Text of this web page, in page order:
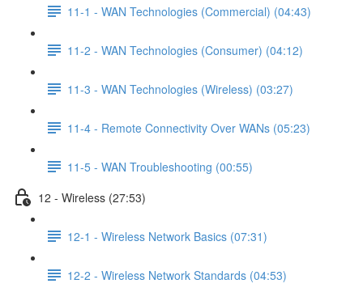
11-1 - WAN Technologies (Commercial) (04:43)
11-2 - WAN Technologies (Consumer) (04:12)
11-3 - WAN Technologies (Wireless) (03:27)
11-4 - Remote Connectivity Over WANs (05:23)
11-5 - WAN Troubleshooting (00:55)
12 - Wireless (27:53)
12-1 - Wireless Network Basics (07:31)
12-2 - Wireless Network Standards (04:53)